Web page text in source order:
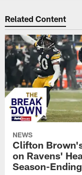
Related Content
NEWS
Clifton
on Ravens'
Season-